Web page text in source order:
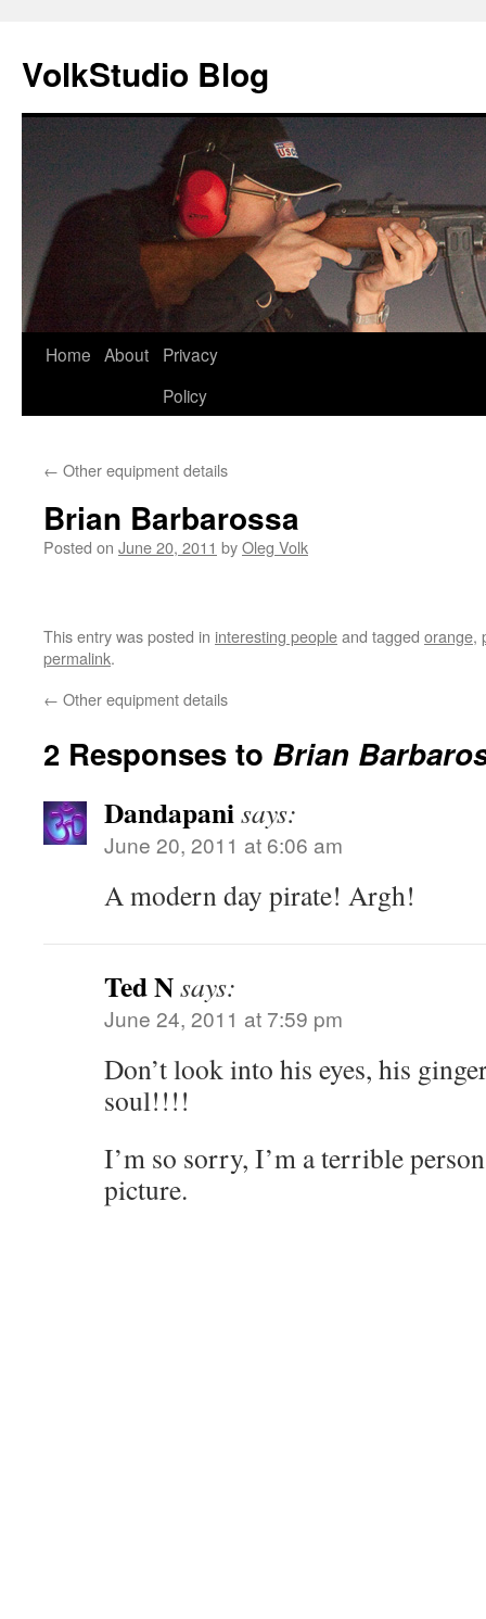
VolkStudio Blog
Skip
Home About
Privacy
Policy
← Other equipment details
Brian Barbarossa
Posted on June 20, 2011 byOleg Volk
This entry was posted in interesting peopleand tagged orange,
permalink.
← Other equipment details
2 Responses to Brian
Dandapanisays:
June 20, 2011 at 6:06 am
A modern day pirate! Argh!
Ted Nsays:
June 24, 2011 at 7:59 pm
Don’t look into his eyes, his
soul!!!!
I’m so sorry, I’m a terrible
picture.